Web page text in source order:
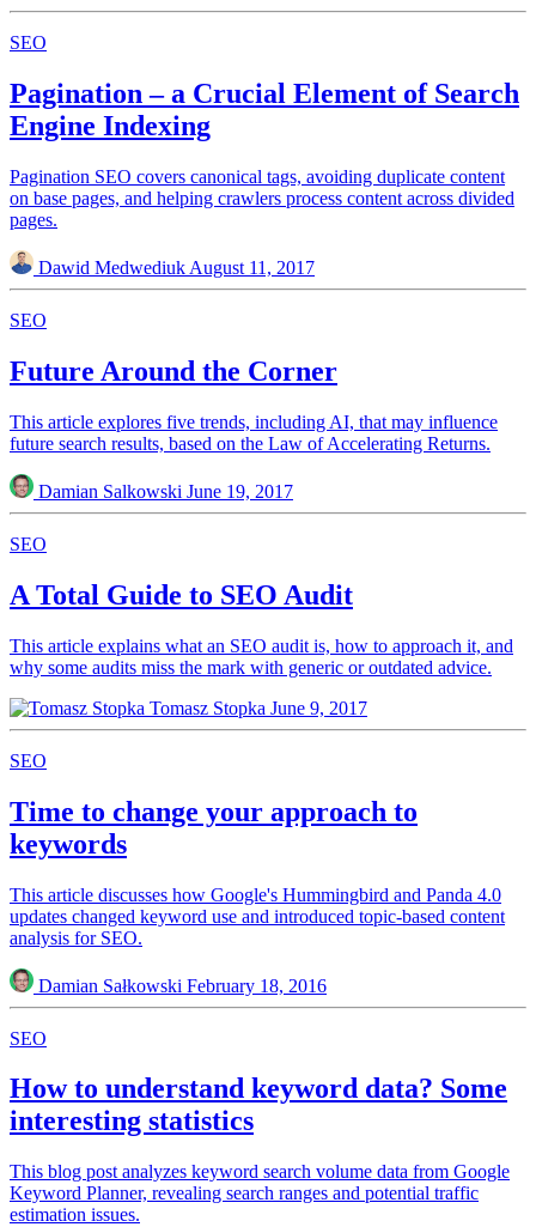
SEO
Pagination – a Crucial Element of Search
Engine Indexing
Pagination SEO covers canonical tags, avoiding duplicate content
on base pages, and helping crawlers process content across divided
pages.
Dawid Medwediuk August 11, 2017
SEO
Future Around the Corner
This article explores five trends, including AI, that may influence
future search results, based on the Law of Accelerating Returns.
Damian Salkowski June 19, 2017
SEO
A Total Guide to SEO Audit
This article explains what an SEO audit is, how to approach it, and
why some audits miss the mark with generic or outdated advice.
Tomasz Stopka June 9, 2017
SEO
Time to change your approach to
keywords
This article discusses how Google's Hummingbird and Panda 4.0
updates changed keyword use and introduced topic-based content
analysis for SEO.
Damian Sałkowski February 18, 2016
SEO
How to understand keyword data? Some
interesting statistics
This blog post analyzes keyword search volume data from Google
Keyword Planner, revealing search ranges and potential traffic
estimation issues.